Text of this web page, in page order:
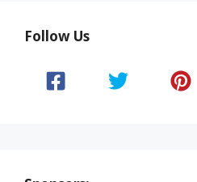
Follow Us